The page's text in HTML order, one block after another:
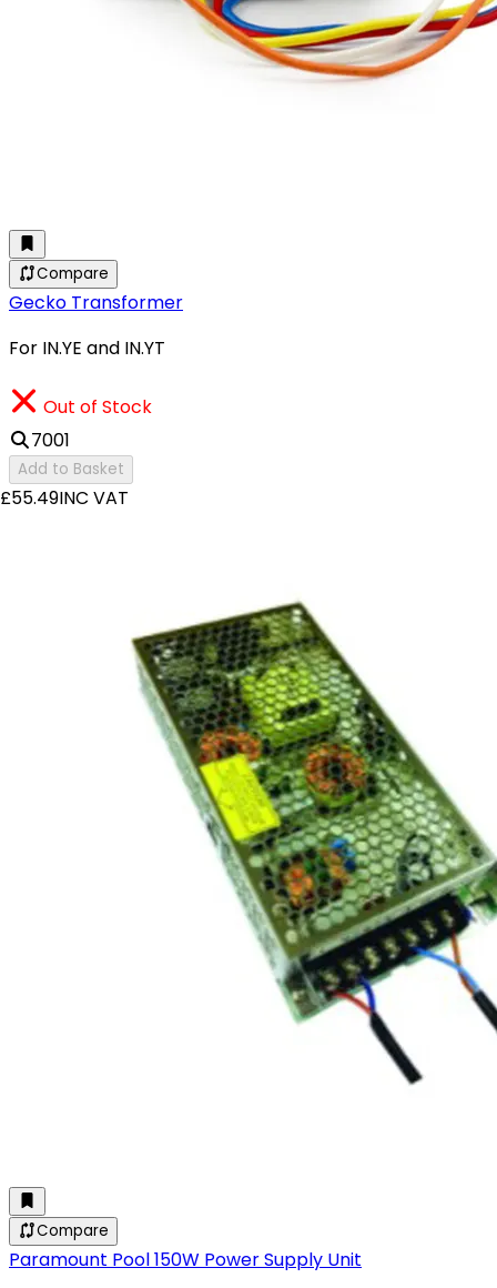
Compare
Gecko Transformer
For IN.YE and IN.YT
Out of Stock
7001
Add to Basket
£55.49INC VAT
Compare
Paramount Pool 150W Power Supply Unit